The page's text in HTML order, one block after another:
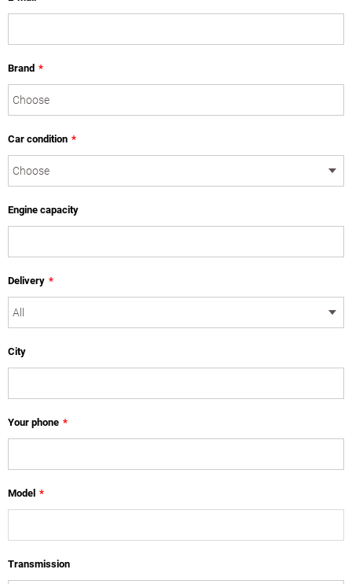
Brand *
Car condition *
Engine capacity
Delivery *
City
Your phone *
Model *
Transmission